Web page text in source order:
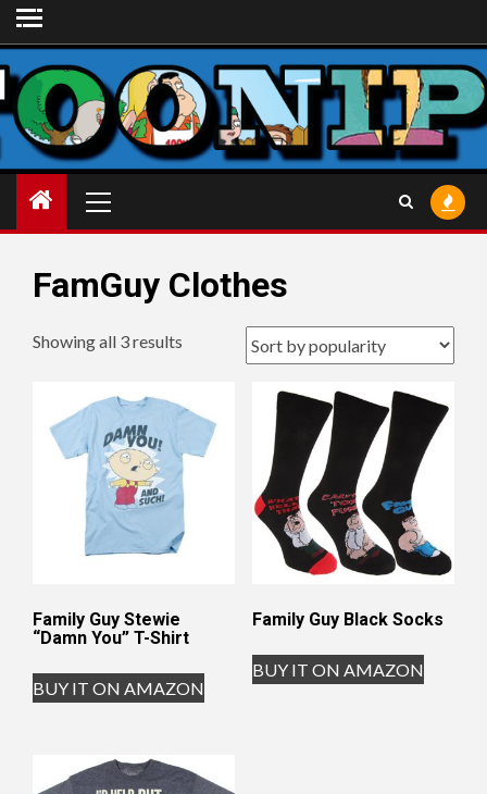
Skip
to
content
Menu
FamGuy Clothes
Showing all 3 results
Family Guy Stewie
“Damn You” T-Shirt
BUY IT ON AMAZON
Family Guy Black Socks
BUY IT ON AMAZON